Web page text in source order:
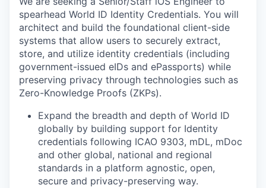
spearhead World ID Identity Credentials. You will
architect and build the foundational client-side
systems that allow users to securely extract,
store, and utilize identity credentials (including
government-issued eIDs and ePassports) while
preserving privacy through technologies such as
Zero-Knowledge Proofs (ZKPs).
Expand the breadth and depth of World ID
globally by building support for Identity
credentials following ICAO 9303, mDL, mDoc
and other global, national and regional
standards in a platform agnostic, open,
secure and privacy-preserving way.